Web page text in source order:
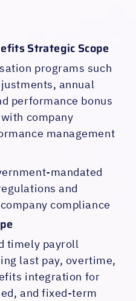
Strategic Scope
programs such
annual
performance bonus
company
management
mandated
and
compliance
timely payroll
last pay, overtime,
integration for
and fixed-term